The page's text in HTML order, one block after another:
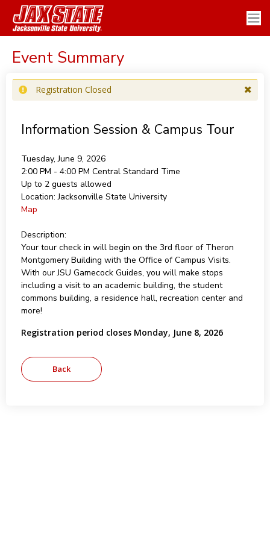
Event Summary
Registration Closed
Information Session & Campus Tour
Tuesday, June 9, 2026
2:00 PM - 4:00 PM Central Standard Time
Up to 2 guests allowed
Location: Jacksonville State University
Map
Description:
Your tour check in will begin on the 3rd floor of Theron
Montgomery Building with the Office of Campus Visits.
With our JSU Gamecock Guides, you will make stops
including a visit to an academic building, the student
commons building, a residence hall, recreation center and
more!
Registration period closes Monday, June 8, 2026